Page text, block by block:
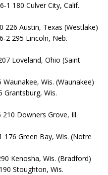
180 Culver City, Calif.
226 Austin, Texas (Westlake)
295 Lincoln, Neb.
Loveland, Ohio (Saint
Wis. (Waunakee)
Grantsburg, Wis.
210 Downers Grove, Ill.
176 Green Bay, Wis. (Notre
Kenosha, Wis. (Bradford)
Stoughton, Wis.